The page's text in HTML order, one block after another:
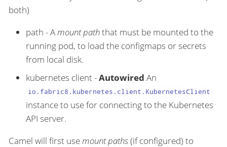
both)
path - Amount paththat must be mounted to the
running pod, to load the configmaps or secrets
from local disk.
kubernetes client -Autowired An
io.fabric8.kubernetes.client.KubernetesClient
instance to use for connecting to the Kubernetes
API server.
Camel will first use mount paths(if configured) to